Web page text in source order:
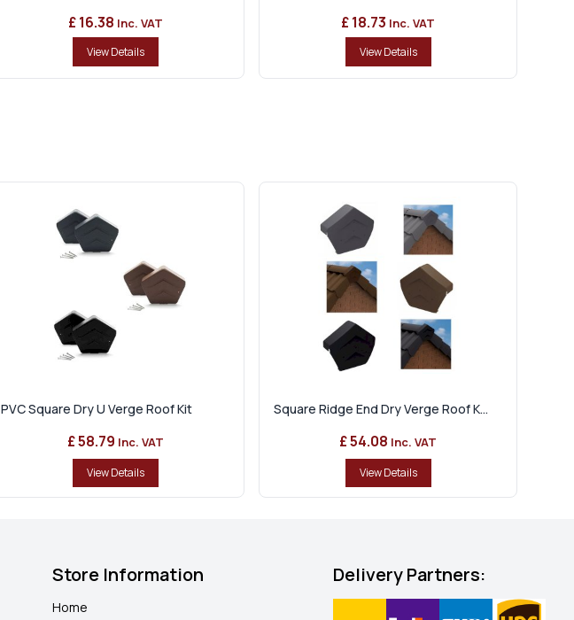
£ 16.38 Inc. VAT
View Details
£ 18.73 Inc. VAT
View Details
PVC Square Dry U Verge Roof Kit
£ 58.79 Inc. VAT
View Details
Square Ridge End Dry Verge Roof K...
£ 54.08 Inc. VAT
View Details
Store Information
Home
Delivery Partners: